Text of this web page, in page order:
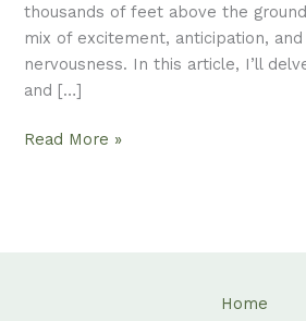
thousands of feet above the
mix of excitement, anticipation,
nervousness. In this article, I’ll
and […]
Read More »
Home